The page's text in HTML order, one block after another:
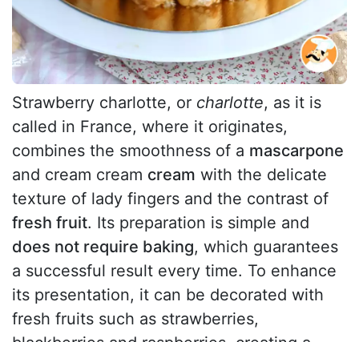
Strawberry charlotte, or charlotte, as it is
called in France, where it originates,
combines the smoothness of a mascarpone
and cream cream cream with the delicate
texture of lady fingers and the contrast of
fresh fruit. Its preparation is simple and
does not require baking, which guarantees
a successful result every time. To enhance
its presentation, it can be decorated with
fresh fruits such as strawberries,